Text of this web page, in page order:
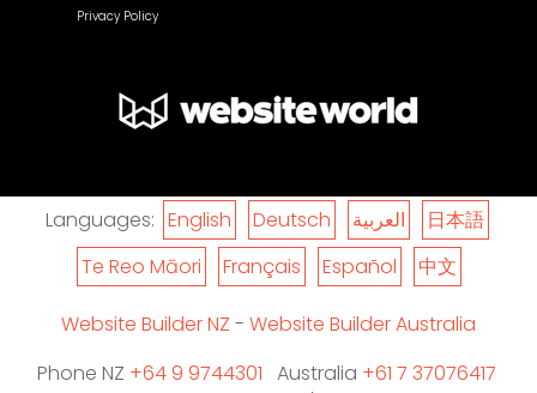
Privacy Policy
Languages: English Deutsch العربية
日本語
Te Reo Māori
Français Español 中文
Website Builder NZ - Website Builder Australia
Phone NZ +64 9 9744301 Australia +61 7 37076417